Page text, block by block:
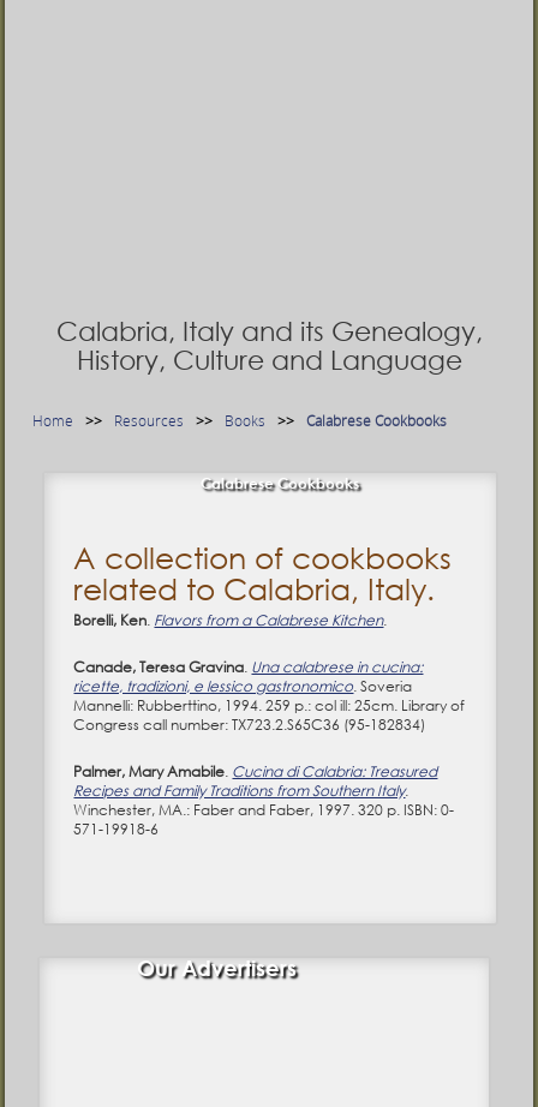
Calabria, Italy and its Genealogy,
History, Culture and Language
Home Resources Books Calabrese Cookbooks
Calabrese Cookbooks
A collection of cookbooks
related to Calabria, Italy.
Borelli, Ken. Flavors from a Calabrese Kitchen.
Canade, Teresa Gravina. Una calabrese in cucina:
ricette, tradizioni, e lessico gastronomico. Soveria
Mannelli: Rubberttino, 1994. 259 p.: col ill: 25cm. Library of
Congress call number: TX723.2.S65C36 (95-182834)
Palmer, Mary Amabile. Cucina di Calabria: Treasured
Recipes and Family Traditions from Southern Italy.
Winchester, MA.: Faber and Faber, 1997. 320 p. ISBN: 0-
571-19918-6
Our Advertisers